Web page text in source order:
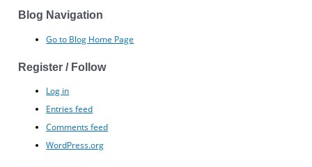
Blog Navigation
Go to Blog Home Page
Register / Follow
Log in
Entries feed
Comments feed
WordPress.org